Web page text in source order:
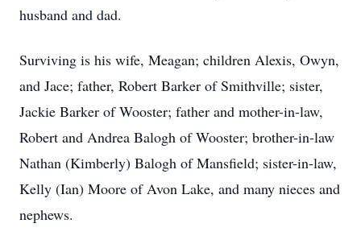
husband and dad.
Surviving is his wife, Meagan; children Alexis, Owyn,
and Jace; father, Robert Barker of Smithville; sister,
Jackie Barker of Wooster; father and mother-in-law,
Robert and Andrea Balogh of Wooster; brother-in-law
Nathan (Kimberly) Balogh of Mansfield; sister-in-law,
Kelly (Ian) Moore of Avon Lake, and many nieces and
nephews.